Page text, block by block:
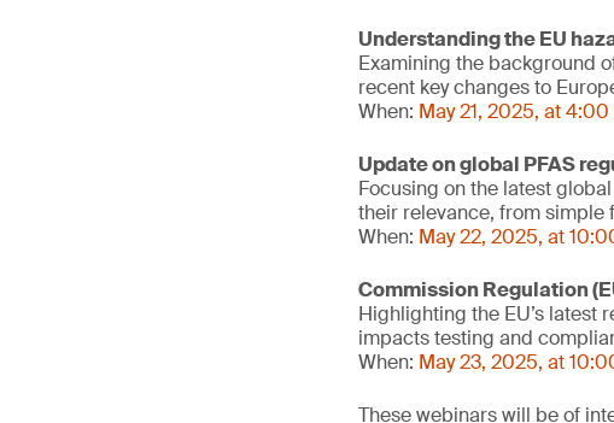
Understanding the EU
Examining the background
recent key changes to
When: May 21, 2025, at 4:00
Update on global PFAS
Focusing on the latest
their relevance, from
When: May 22, 2025, at
Commission Regulation
Highlighting the EU’s latest
impacts testing and
When: May 23, 2025, at
These webinars will be of